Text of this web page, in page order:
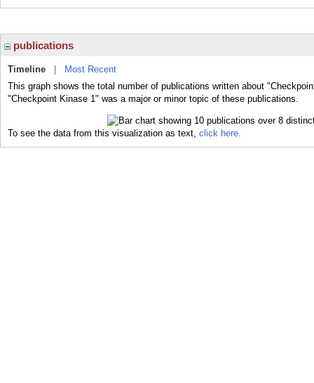
publications
Timeline
Most Recent
This graph shows the total number of publications written about
"Checkpoint Kinase 1" was a major or minor topic of these publications.
To see the data from this visualization as text, click here.